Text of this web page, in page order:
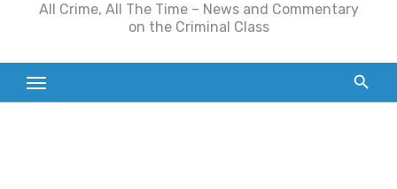
All Crime, All The Time – News and Commentary
on the Criminal Class